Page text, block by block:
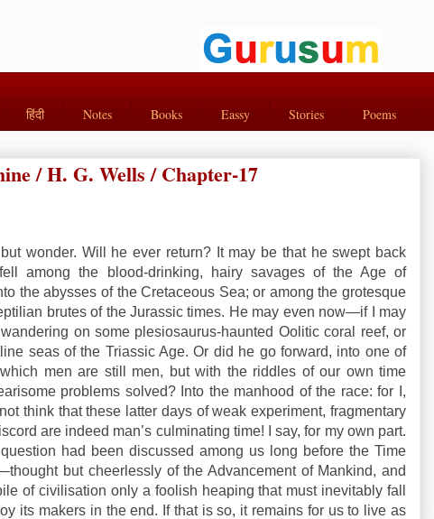
हिंदी Notes Books Eassy Stories Poems
/ H. G. Wells / Chapter-17
wonder. Will he ever return? It may be that he swept back
among the blood-drinking, hairy savages of the Age of
the abysses of the Cretaceous Sea; or among the grotesque
brutes of the Jurassic times. He may even now—if I may
on some plesiosaurus-haunted Oolitic coral reef, or
seas of the Triassic Age. Or did he go forward, into one of
men are still men, but with the riddles of our own time
problems solved? Into the manhood of the race: for I,
think that these latter days of weak experiment, fragmentary
are indeed man’s culminating time! I say, for my own part.
had been discussed among us long before the Time
but cheerlessly of the Advancement of Mankind, and
of civilisation only a foolish heaping that must inevitably fall
its makers in the end. If that is so, it remains for us to live as